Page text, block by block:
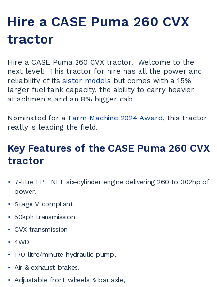
Hire a CASE Puma 260 CVX
tractor
Hire a CASE Puma 260 CVX tractor. Welcome to the
next level! This tractor for hire has all the power and
reliability of its sister models but comes with a 15%
larger fuel tank capacity, the ability to carry heavier
attachments and an 8% bigger cab.
Nominated for a Farm Machine 2024 Award, this tractor
really is leading the field.
Key Features of the CASE Puma 260 CVX
tractor
7-litre FPT NEF six-cylinder engine delivering 260 to 302hp of
power.
Stage V compliant
50kph transmission
CVX transmission
4WD
170 litre/minute hydraulic pump,
Air & exhaust brakes,
Adjustable front wheels & bar axle,